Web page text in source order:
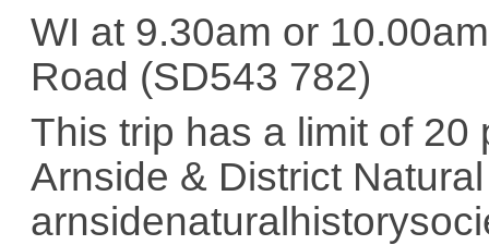
WI at 9.30am or
Road (SD543 782)
This trip has a limit of
Arnside & District